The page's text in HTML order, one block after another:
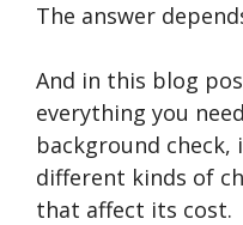
The answer
And in this blog
everything you
background
different kinds of
that affect its cost.